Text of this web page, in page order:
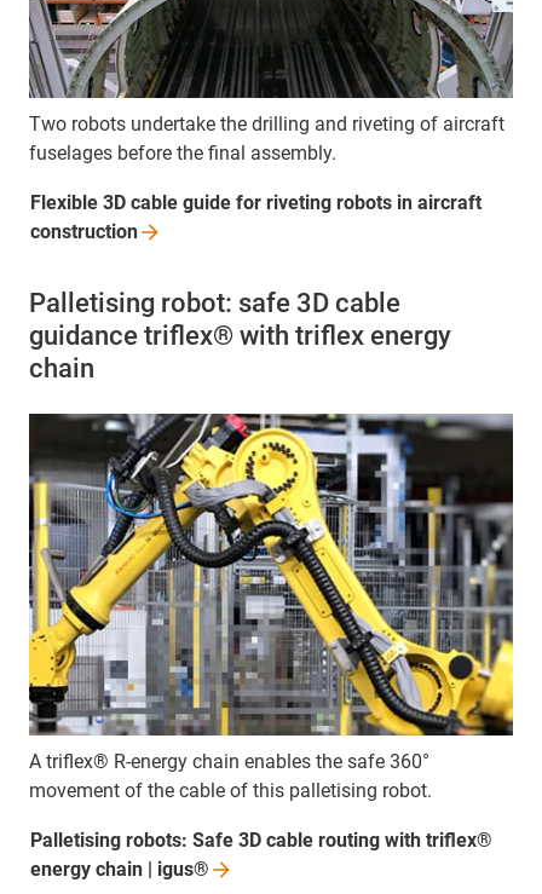
Two robots undertake the drilling and riveting of aircraft
fuselages before the final assembly.
Flexible 3D cable guide for riveting robots in aircraft
construction
Palletising robot: safe 3D cable
guidance triflex® with triflex energy
chain
A triflex® R-energy chain enables the safe 360°
movement of the cable of this palletising robot.
Palletising robots: Safe 3D cable routing with triflex®
energy chain | igus®